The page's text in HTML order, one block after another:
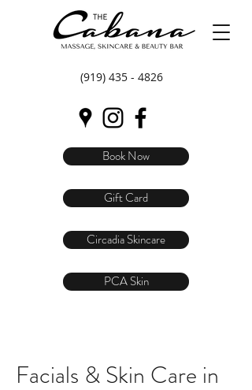
(919) 435 - 4826
Circadia Skincare
Book Now
Gift Card
PCA Skin
Facials & Skin Care in